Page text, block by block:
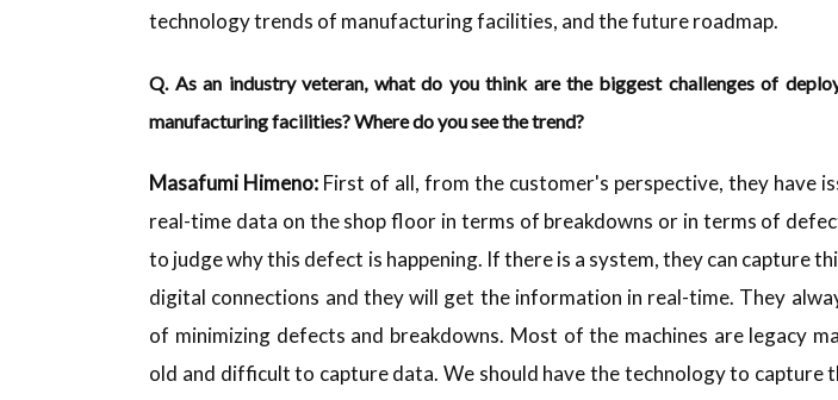
technology trends of manufacturing facilities, and the future roadmap.
Q. As an industry veteran, what do you think are the biggest challenges of
manufacturing facilities? Where do you see the trend?
Masafumi Himeno: First of all, from the customer's perspective, they have
real-time data on the shop floor in terms of breakdowns or in terms of
to judge why this defect is happening. If there is a system, they can capture
digital connections and they will get the information in real-time. They
of minimizing defects and breakdowns. Most of the machines are legacy
old and difficult to capture data. We should have the technology to capture